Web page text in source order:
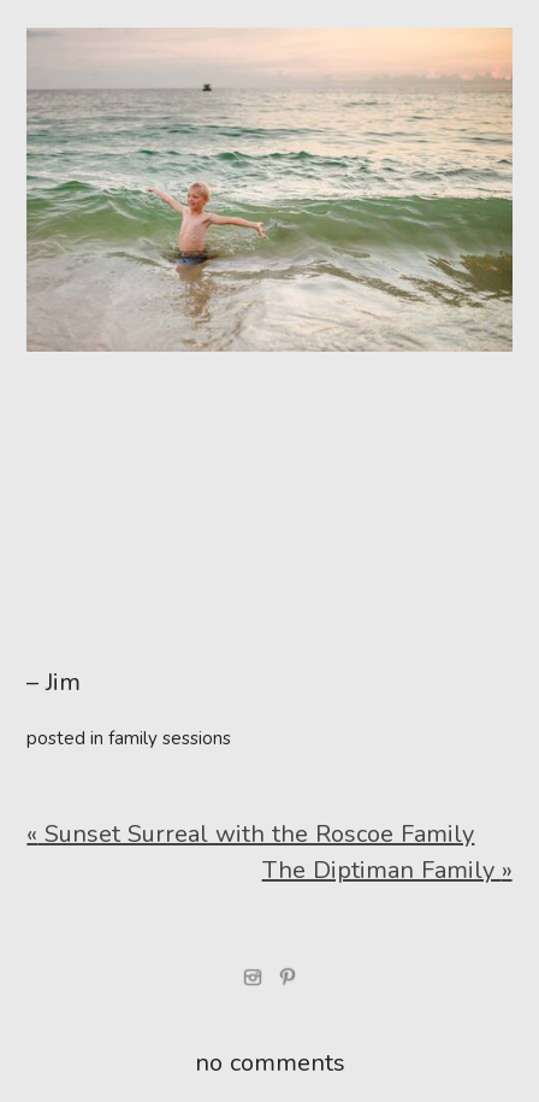
– Jim
posted infamily sessions
« Sunset Surreal with the Roscoe Family
The Diptiman Family »
no comments